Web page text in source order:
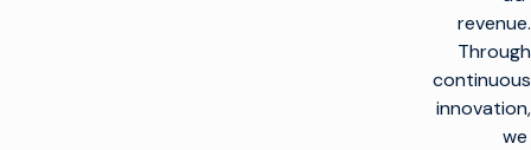
revenue.
Through
continuous
innovation,
we